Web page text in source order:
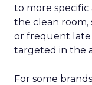
to more specific
the clean room,
or frequent late
targeted in the
For some